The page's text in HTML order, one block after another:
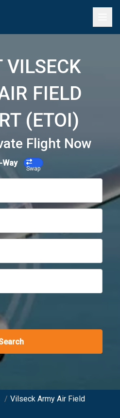
VILSECK
FIELD
(ETOI)
Flight Now
Way
Swap
/ Vilseck Army Air Field